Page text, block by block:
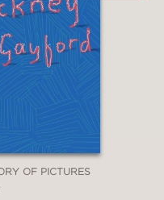
OF PICTURES